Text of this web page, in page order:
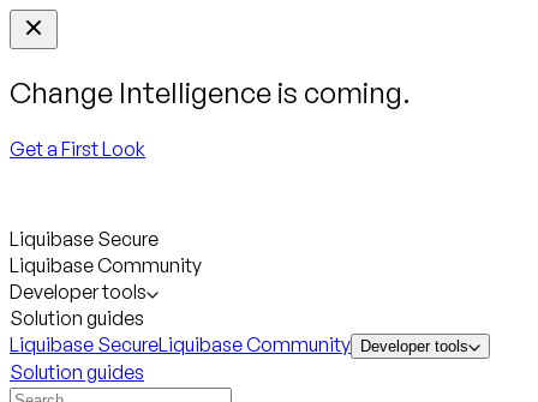
Change Intelligence is coming.
Get a First Look
Liquibase Secure
Liquibase Community
Developer tools
Solution guides
Liquibase SecureLiquibase Community Developer tools
Solution guides